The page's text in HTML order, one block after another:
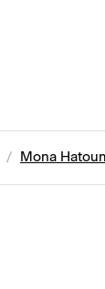
/ Mona